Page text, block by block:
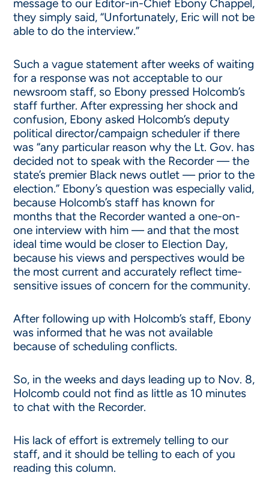
message to our Editor-in-Chief Ebony Chappel,
they simply said, “Unfortunately, Eric will not be
able to do the interview.”
Such a vague statement after weeks of waiting
for a response was not acceptable to our
newsroom staff, so Ebony pressed Holcomb’s
staff further. After expressing her shock and
confusion, Ebony asked Holcomb’s deputy
political director/campaign scheduler if there
was “any particular reason why the Lt. Gov. has
decided not to speak with the Recorder — the
state’s premier Black news outlet — prior to the
election.” Ebony’s question was especially valid,
because Holcomb’s staff has known for
months that the Recorder wanted a one-on-
one interview with him — and that the most
ideal time would be closer to Election Day,
because his views and perspectives would be
the most current and accurately reflect time-
sensitive issues of concern for the community.
After following up with Holcomb’s staff, Ebony
was informed that he was not available
because of scheduling conflicts.
So, in the weeks and days leading up to Nov. 8,
Holcomb could not find as little as 10 minutes
to chat with the Recorder.
His lack of effort is extremely telling to our
staff, and it should be telling to each of you
reading this column.